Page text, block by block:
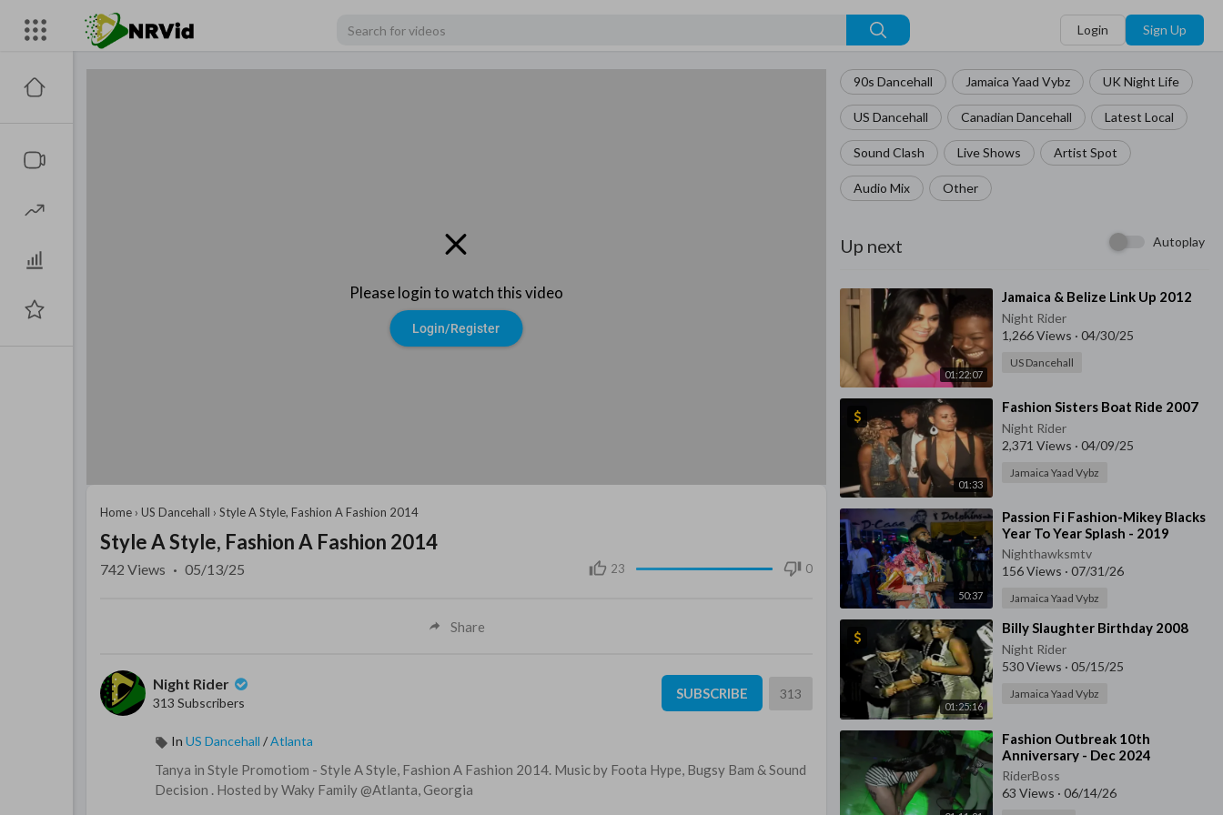
Login Sign Up
Please login to watch this video
Login/Register
90s Dancehall Jamaica Yaad Vybz UK Night Life
US Dancehall Canadian Dancehall Latest Local
Sound Clash Live Shows Artist Spot
Audio Mix Other
Up next Autoplay
01:22:07
⁣Jamaica & Belize Link Up 2012
Night Rider
1,266 Views · 04/30/25
US Dancehall
01:33
⁣Fashion Sisters Boat Ride 2007
Night Rider
2,371 Views · 04/09/25
Jamaica Yaad Vybz
50:37
⁣Passion Fi Fashion-Mikey Blacks
Year To Year Splash - 2019
Nighthawksmtv
156 Views · 07/31/26
Jamaica Yaad Vybz
01:25:16
⁣Billy Slaughter Birthday 2008
Night Rider
530 Views · 05/15/25
Jamaica Yaad Vybz
⁣Fashion Outbreak 10th
Anniversary - Dec 2024
RiderBoss
63 Views · 06/14/26
Home › US Dancehall › Style A Style, Fashion A Fashion 2014
Style A Style, Fashion A Fashion 2014
23 0
742 Views · 05/13/25
Share
Night Rider
313 Subscribers
SUBSCRIBE 313
In US Dancehall /Atlanta
⁣⁣Tanya in Style Promotiom - Style A Style, Fashion A Fashion 2014. Music by Foota Hype, Bugsy Bam & Sound
Decision . Hosted by Waky Family @Atlanta, Georgia